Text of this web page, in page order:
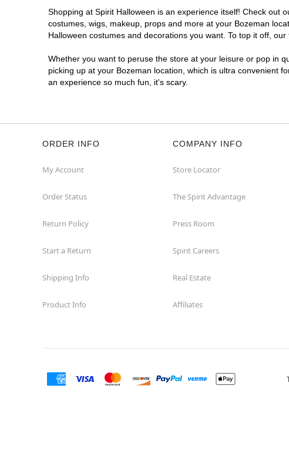
Shopping at Spirit Halloween is an experience itself! Check out
costumes, wigs, makeup, props and more at your Bozeman
Halloween costumes and decorations you want. To top it off,
Whether you want to peruse the store at your leisure or pop in
picking up at your Bozeman location, which is ultra convenient
an experience so much fun, it's scary.
ORDER INFO
My Account
Order Status
Return Policy
Start a Return
Shipping Info
Product Info
COMPANY INFO
Store Locator
The Spirit Advantage
Press Room
Spirit Careers
Real Estate
Affiliates